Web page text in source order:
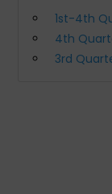
4th
3rd